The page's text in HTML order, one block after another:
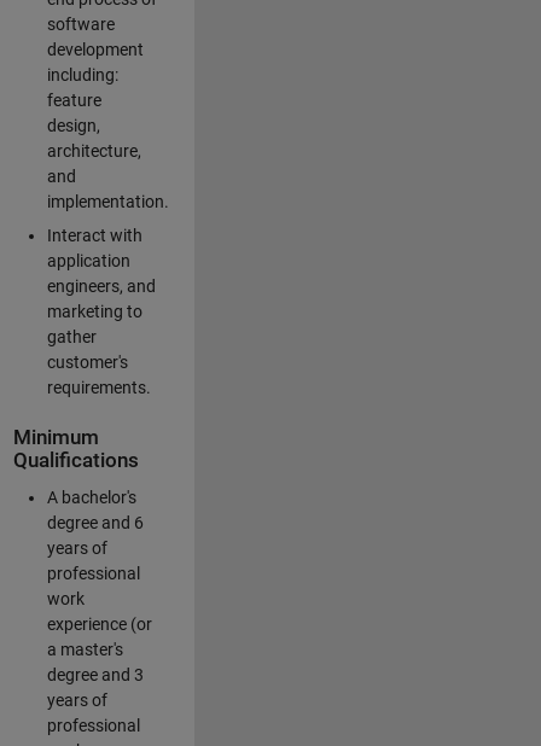
software
development
including:
feature
design,
architecture,
and
implementation.
Interact with
application
engineers, and
marketing to
gather
customer's
requirements.
Minimum
Qualifications
A bachelor's
degree and 6
years of
professional
work
experience (or
a master's
degree and 3
years of
professional